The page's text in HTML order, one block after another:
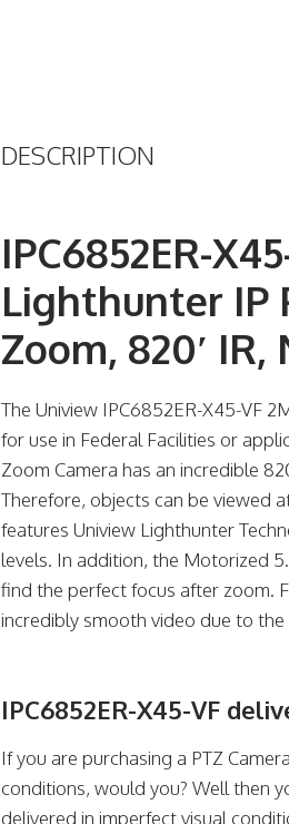
DESCRIPTION
IPC6852ER-
Lighthunter IP
Zoom, 820′ IR,
The Uniview IPC6852ER-X45-VF
for use in Federal Facilities or
Zoom Camera has an incredible
Therefore, objects can be viewed
features Uniview Lighthunter
levels. In addition, the Motorized
find the perfect focus after zoom.
incredibly smooth video due to
IPC6852ER-X45-VF
If you are purchasing a PTZ
conditions, would you? Well then
delivered in imperfect visual